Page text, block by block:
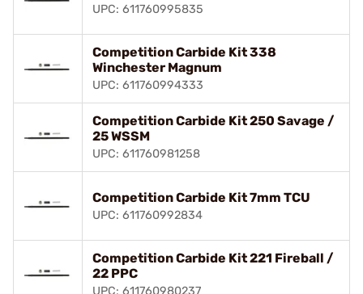
UPC: 611760995835
Competition Carbide Kit 338
Winchester Magnum
UPC: 611760994333
Competition Carbide Kit 250 Savage /
25 WSSM
UPC: 611760981258
Competition Carbide Kit 7mm TCU
UPC: 611760992834
Competition Carbide Kit 221 Fireball /
22 PPC
UPC: 611760980237